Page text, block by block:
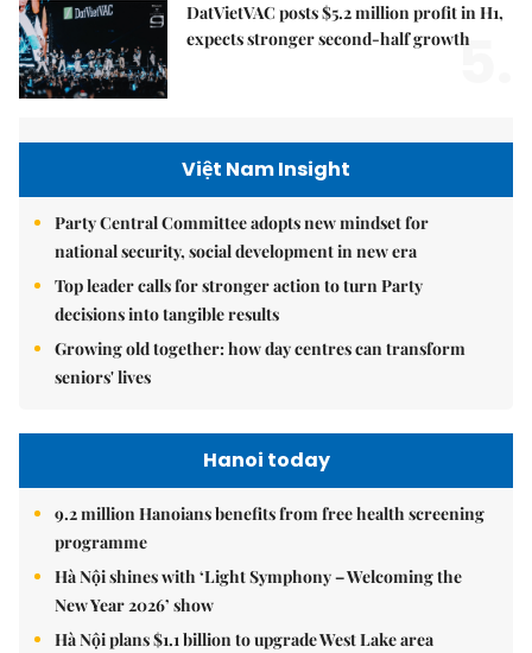
DatVietVAC posts $5.2 million profit in H1,
expects stronger second-half growth
5.
Việt Nam Insight
Party Central Committee adopts new mindset for
national security, social development in new era
Top leader calls for stronger action to turn Party
decisions into tangible results
Growing old together: how day centres can transform
seniors' lives
Hanoi today
9.2 million Hanoians benefits from free health screening
programme
Hà Nội shines with ‘Light Symphony – Welcoming the
New Year 2026’ show
Hà Nội plans $1.1 billion to upgrade West Lake area